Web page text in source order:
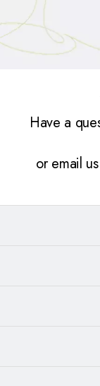
Have a
or email